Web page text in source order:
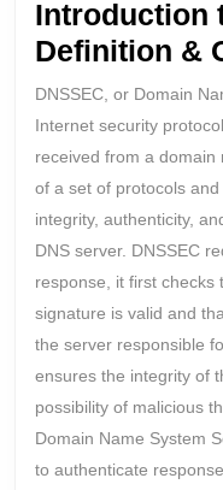
Introduction
Definition &
DNSSEC, or Domain
Internet security
received from a domain
of a set of protocols
integrity, authenticity,
DNS server. DNSSEC
response, it first checks
signature is valid and
the server responsible
ensures the integrity of
possibility of malicious
Domain Name System
to authenticate